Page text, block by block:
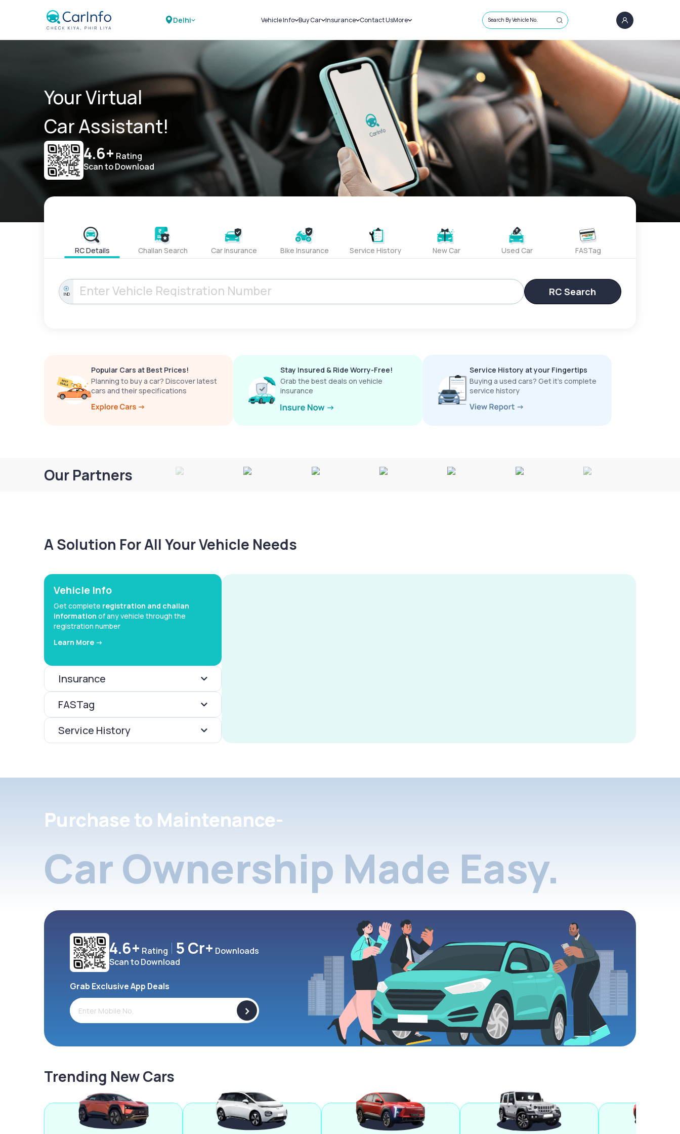
Delhi Vehicle Info
Challans
RTO Details
Service History
Buy Car
New Cars
Used Cars
Insurance
Car Insurance
Bike Insurance
Contact UsMore
Sell Car
Loans
Blog
About Us
Search By Vehicle No.
Your Virtual
Car Assistant!
4.6+ Rating
Scan to Download
RC Details Challan Search Car Insurance Bike Insurance Service History New Car Used Car FASTag
IND RC Search
Popular Cars at Best Prices!
Planning to buy a car? Discover latest
cars and their specifications
Stay Insured & Ride Worry-Free!
Grab the best deals on vehicle
insurance
Service History at your Fingertips
Buying a used cars? Get it’s complete
service history
Our Partners
A Solution For All Your Vehicle Needs
Vehicle Info
Get complete registration and challan
information of any vehicle through the
registration number
Learn More ->
Insurance
FASTag
Service History
Purchase to Maintenance-
Car Ownership Made Easy.
4.6+ Rating 5 Cr+ Downloads
Scan to Download
Grab Exclusive App Deals
>
Trending New Cars